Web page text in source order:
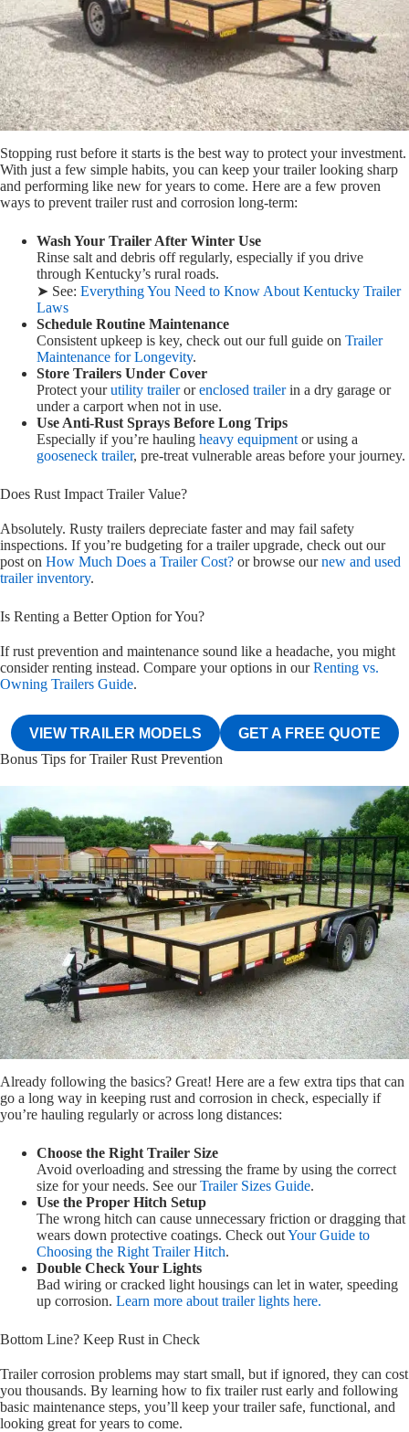
Stopping rust before it starts is the best way to protect your investment.
With just a few simple habits, you can keep your trailer looking sharp
and performing like new for years to come. Here are a few proven
ways to prevent trailer rust and corrosion long-term:
Wash Your Trailer After Winter Use
Rinse salt and debris off regularly, especially if you drive
through Kentucky’s rural roads.
➤ See: Everything You Need to Know About Kentucky Trailer
Laws
Schedule Routine Maintenance
Consistent upkeep is key, check out our full guide on Trailer
Maintenance for Longevity.
Store Trailers Under Cover
Protect yourutility trailerorenclosed trailerin a dry garage or
under a carport when not in use.
Use Anti-Rust Sprays Before Long Trips
Especially if you’re hauling heavy equipment or using a
gooseneck trailer, pre-treat vulnerable areas before your journey.
Does Rust Impact Trailer Value?
Absolutely. Rusty trailers depreciate faster and may fail safety
inspections. If you’re budgeting for a trailer upgrade, check out our
post on How Much Does a Trailer Cost? or browse ournew and used
trailer inventory.
Is Renting a Better Option for You?
If rust prevention and maintenance sound like a headache, you might
consider renting instead. Compare your options in ourRenting vs.
Owning Trailers Guide.
VIEW TRAILER MODELS
GET A FREE QUOTE
Bonus Tips for Trailer Rust Prevention
Already following the basics? Great! Here are a few extra tips that can
go a long way in keeping rust and corrosion in check, especially if
you’re hauling regularly or across long distances:
Choose the Right Trailer Size
Avoid overloading and stressing the frame by using the correct
size for your needs. See ourTrailer Sizes Guide.
Use the Proper Hitch Setup
The wrong hitch can cause unnecessary friction or dragging that
wears down protective coatings. Check outYour Guide to
Choosing the Right Trailer Hitch.
Double Check Your Lights
Bad wiring or cracked light housings can let in water, speeding
up corrosion. Learn more about trailer lights here.
Bottom Line? Keep Rust in Check
Trailer corrosion problems may start small, but if ignored, they can cost
you thousands. By learning how to fix trailer rust early and following
basic maintenance steps, you’ll keep your trailer safe, functional, and
looking great for years to come.